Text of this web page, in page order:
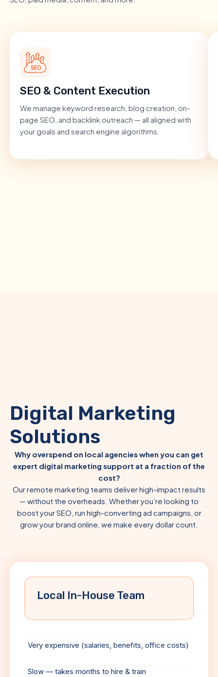
SEO & Content Execution
We manage keyword research, blog creation, on-
page SEO, and backlink outreach — all aligned with
your goals and search engine algorithms.
Digital Marketing
Solutions
Why overspend on local agencies when you can get
expert digital marketing support at a fraction of the
cost?
Our remote marketing teams deliver high-impact results
— without the overheads. Whether you’re looking to
boost your SEO, run high-converting ad campaigns, or
grow your brand online, we make every dollar count.
Local In-House Team
Very expensive (salaries, benefits, office costs)
Slow — takes months to hire & train